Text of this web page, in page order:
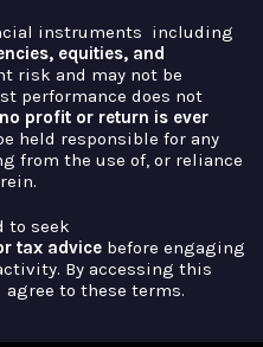
instruments including
equities, and
risk and may not be
performance does not
no profit or return is ever
held responsible for any
from the use of, or reliance
to seek
tax advice before engaging
By accessing this
agree to these terms.